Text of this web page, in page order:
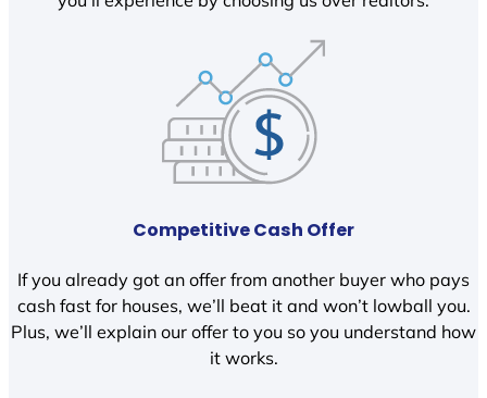
Competitive Cash Offer
If you already got an offer from another buyer who pays
cash fast for houses, we’ll beat it and won’t lowball you.
Plus, we’ll explain our offer to you so you understand how
it works.